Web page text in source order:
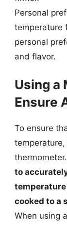
Personal
temperature
personal
and flavor.
Using a
Ensure
To ensure
thermometer.
to
cooked to a
When using